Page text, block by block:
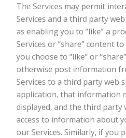
The Services may permit
Services and a third party
as enabling you to “like” a
Services or “share” content
you choose to “like” or
otherwise post information
Services to a third party web
application, that information
displayed, and the third party
access to information about
our Services. Similarly, if you